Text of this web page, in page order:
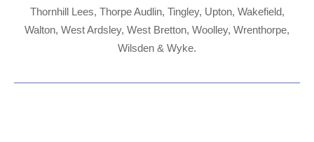
Thornhill Lees, Thorpe Audlin, Tingley, Upton, Wakefield,
Walton, West Ardsley, West Bretton, Woolley, Wrenthorpe,
Wilsden & Wyke.